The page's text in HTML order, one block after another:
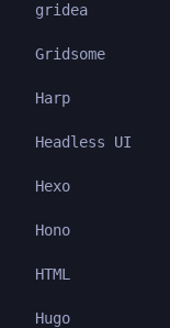
gridea
Gridsome
Harp
Headless UI
Hexo
Hono
HTML
Hugo